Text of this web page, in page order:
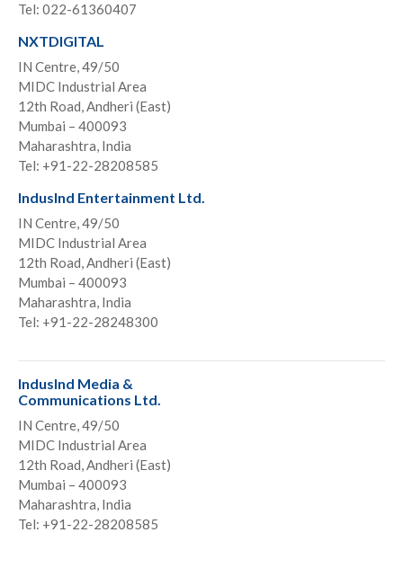
Tel: 022-61360407
NXTDIGITAL
IN Centre, 49/50
MIDC Industrial Area
12th Road, Andheri (East)
Mumbai – 400093
Maharashtra, India
Tel: +91-22-28208585
IndusInd Entertainment Ltd.
IN Centre, 49/50
MIDC Industrial Area
12th Road, Andheri (East)
Mumbai – 400093
Maharashtra, India
Tel: +91-22-28248300
IndusInd Media &
Communications Ltd.
IN Centre, 49/50
MIDC Industrial Area
12th Road, Andheri (East)
Mumbai – 400093
Maharashtra, India
Tel: +91-22-28208585